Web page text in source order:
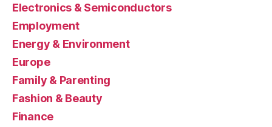
Electronics & Semiconductors
Employment
Energy & Environment
Europe
Family & Parenting
Fashion & Beauty
Finance